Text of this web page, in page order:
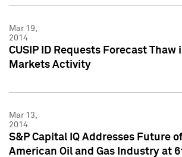
Mar 19,
2014
CUSIP ID Requests Forecast Thaw
Markets Activity
Mar 13,
2014
S&P Capital IQ Addresses Future
American Oil and Gas Industry at